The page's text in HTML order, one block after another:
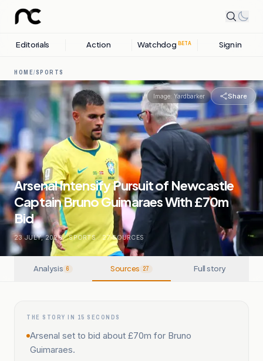
Editorials Action Watchdog BETA Sign in
HOME/SPORTS
Image: Yardbarker Share
Arsenal Intensify Pursuit of Newcastle
Captain Bruno Guimaraes With £70m
Bid
23 JULY, 2026 . SPORTS . 27SOURCES
Analysis 6 Sources 27 Full story
THE STORY IN 15 SECONDS
Arsenal set to bid about £70m for Bruno
Guimaraes.